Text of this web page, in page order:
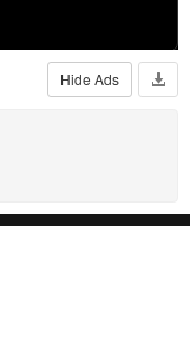
Hide Ads